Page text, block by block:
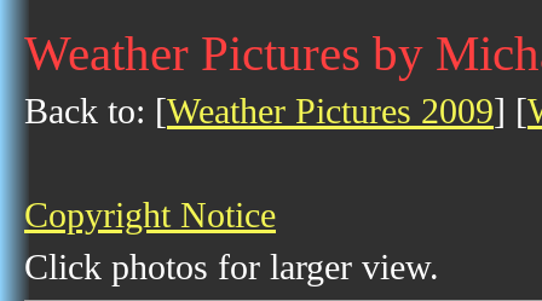
Weather Pictures by
Back to: [Weather Pictures 2009] [
Copyright Notice
Click photos for larger view.